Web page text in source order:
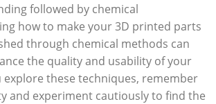
followed by chemical
how to make your 3D printed parts
through chemical methods can
the quality and usability of your
explore these techniques, remember
and experiment cautiously to find the